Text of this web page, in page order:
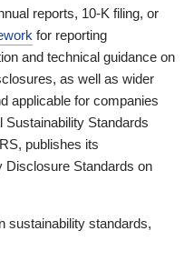
reports, 10-K filing, or
for reporting
and technical guidance on
as well as wider
applicable for companies
Sustainability Standards
publishes its
Disclosure Standards on
sustainability standards,